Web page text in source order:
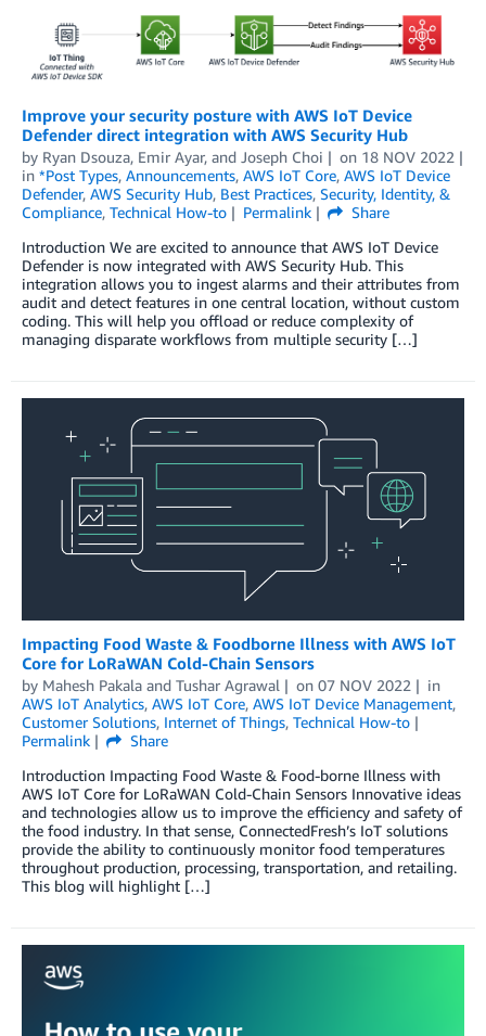
Improve your security posture with AWS IoT Device
Defender direct integration with AWS Security Hub
by Ryan Dsouza, Emir Ayar, and Joseph Choi on 18 NOV 2022
in *Post Types, Announcements, AWS IoT Core, AWS IoT Device
Defender, AWS Security Hub, Best Practices, Security, Identity, &
Compliance, Technical How-to Permalink
Share
Introduction We are excited to announce that AWS IoT Device
Defender is now integrated with AWS Security Hub. This
integration allows you to ingest alarms and their attributes from
audit and detect features in one central location, without custom
coding. This will help you offload or reduce complexity of
managing disparate workflows from multiple security […]
Impacting Food Waste & Foodborne Illness with AWS IoT
Core for LoRaWAN Cold-Chain Sensors
by Mahesh Pakala and Tushar Agrawal on 07 NOV 2022
in
AWS IoT Analytics, AWS IoT Core, AWS IoT Device Management,
Customer Solutions, Internet of Things, Technical How-to
Permalink
Share
Introduction Impacting Food Waste & Food-borne Illness with
AWS IoT Core for LoRaWAN Cold-Chain Sensors Innovative ideas
and technologies allow us to improve the efficiency and safety of
the food industry. In that sense, ConnectedFresh’s IoT solutions
provide the ability to continuously monitor food temperatures
throughout production, processing, transportation, and retailing.
This blog will highlight […]